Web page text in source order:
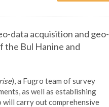
data acquisition and geo-
the Bul Hanine and
), a Fugro team of survey
as well as establishing
will carry out comprehensive